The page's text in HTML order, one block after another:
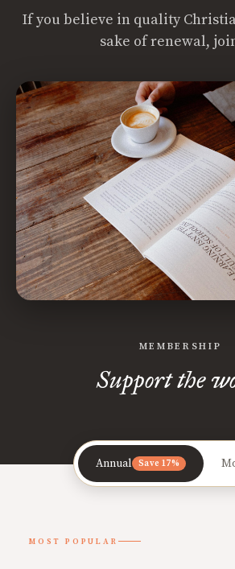
If you believe in quality
sake of renewal,
MEMBERSHIP
Support the
Annual Save 17%
MOST POPULAR